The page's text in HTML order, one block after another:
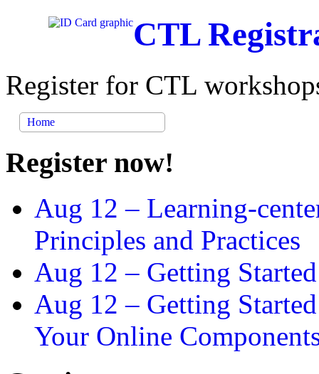
CTL
Register for CTL
Home
Register now!
Aug 12 – Learning-
Principles and Practices
Aug 12 – Getting
Aug 12 – Getting
Your Online